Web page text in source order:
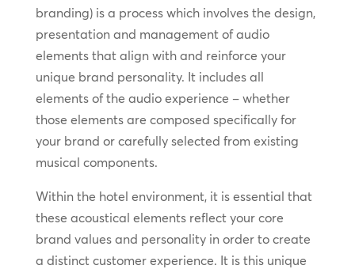
branding) is a process which involves the design,
presentation and management of audio
elements that align with and reinforce your
unique brand personality. It includes all
elements of the audio experience – whether
those elements are composed specifically for
your brand or carefully selected from existing
musical components.
Within the hotel environment, it is essential that
these acoustical elements reflect your core
brand values and personality in order to create
a distinct customer experience. It is this unique